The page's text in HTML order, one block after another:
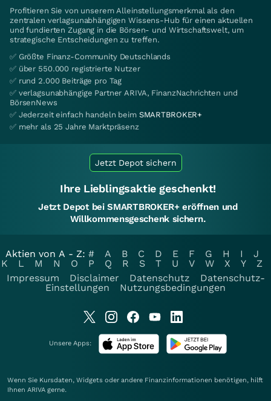
Profitieren Sie von unserem Alleinstellungsmerkmal als den
zentralen verlagsunabhängigen Wissens-Hub für einen aktuellen
und fundierten Zugang in die Börsen- und Wirtschaftswelt, um
strategische Entscheidungen zu treffen.
✅ Größte Finanz-Community Deutschlands
✅ über 550.000 registrierte Nutzer
✅ rund 2.000 Beiträge pro Tag
✅ verlagsunabhängige Partner ARIVA, FinanzNachrichten und
BörsenNews
✅ Jederzeit einfach handeln beim SMARTBROKER+
✅ mehr als 25 Jahre Marktpräsenz
Jetzt Depot sichern
Ihre Lieblingsaktie geschenkt!
Jetzt Depot bei SMARTBROKER+ eröffnen und
Willkommensgeschenk sichern.
Aktien von A - Z: # A B C D E F G H I
J
K
L M N O P Q R S T U V W X Y
Z
Impressum
Disclaimer Datenschutz
Datenschutz-
Einstellungen
Nutzungsbedingungen
Unsere Apps:
Wenn Sie Kursdaten, Widgets oder andere Finanzinformationen benötigen, hilft
Ihnen ARIVA gerne.